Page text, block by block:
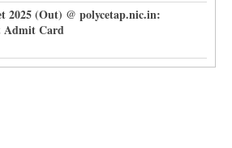
2025 (Out) @ polycetap.nic.in:
Admit Card